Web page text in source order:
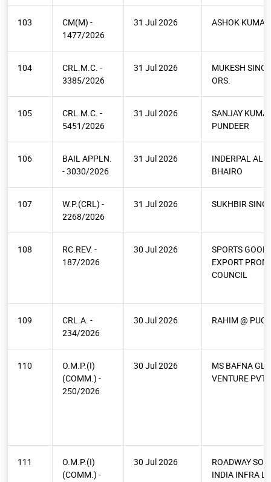
103
CM(M) -
1477/2026
31 Jul 2026 ASHOK KUMAR
104
CRL.M.C. -
3385/2026
31 Jul 2026
MUKESH
ORS.
105
CRL.M.C. -
5451/2026
31 Jul 2026
SANJAY
PUNDEER
106
BAIL APPLN.
- 3030/2026
31 Jul 2026
INDERPAL
BHAIRO
107
W.P.(CRL) -
2268/2026
31 Jul 2026 SUKHBIR
108
RC.REV. -
187/2026
30 Jul 2026
SPORTS
EXPORT
COUNCIL
109
CRL.A. -
234/2026
30 Jul 2026 RAHIM @
110
O.M.P.(I)
(COMM.) -
250/2026
30 Jul 2026
MS BAFNA
VENTURE PVT
111
O.M.P.(I)
(COMM.) -
30 Jul 2026
ROADWAY
INDIA INFRA